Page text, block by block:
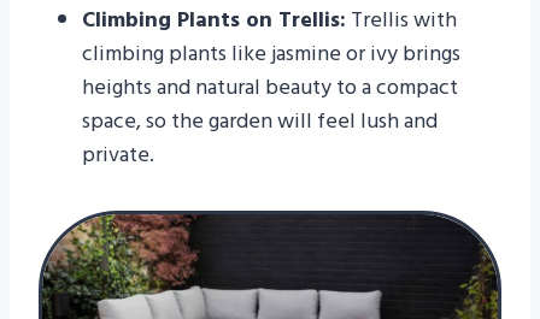
Climbing Plants on Trellis: Trellis with
climbing plants like jasmine or ivy brings
heights and natural beauty to a compact
space, so the garden will feel lush and
private.